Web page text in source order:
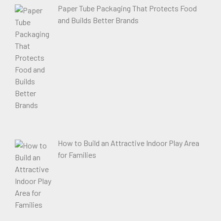
Paper Tube Packaging That Protects Food
and Builds Better Brands
How to Build an Attractive Indoor Play Area
for Families